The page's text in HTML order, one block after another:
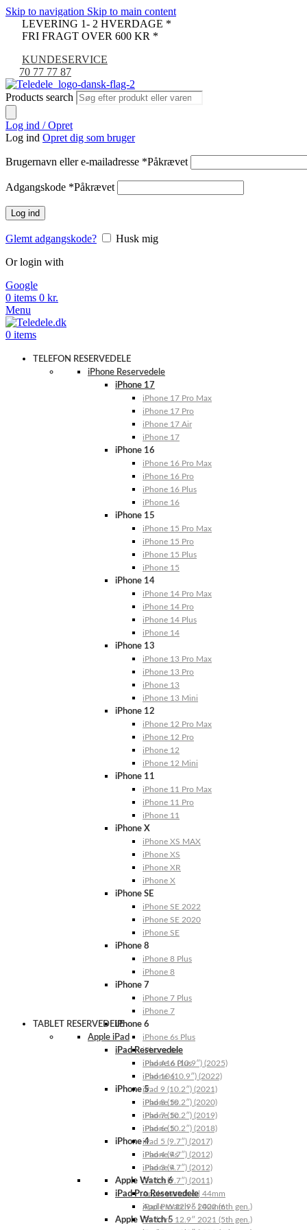
Skip to navigation Skip to main content
LEVERING 1- 2 HVERDAGE *
FRI FRAGT OVER 600 KR *
KUNDESERVICE
70 77 77 87
Products search
Log ind / Opret
Log ind Opret dig som bruger
Brugernavn eller e-mailadresse *Påkrævet
Adgangskode *Påkrævet
Log ind
Glemt adgangskode?
Husk mig
Or login with
Google
0 items 0 kr.
Menu
0 items
TELEFON RESERVEDELE
iPhone Reservedele
iPhone 17
iPhone 17 Pro Max
iPhone 17 Pro
iPhone 17 Air
iPhone 17
iPhone 16
iPhone 16 Pro Max
iPhone 16 Pro
iPhone 16 Plus
iPhone 16
iPhone 15
iPhone 15 Pro Max
iPhone 15 Pro
iPhone 15 Plus
iPhone 15
iPhone 14
iPhone 14 Pro Max
iPhone 14 Pro
iPhone 14 Plus
iPhone 14
iPhone 13
iPhone 13 Pro Max
iPhone 13 Pro
iPhone 13
iPhone 13 Mini
iPhone 12
iPhone 12 Pro Max
iPhone 12 Pro
iPhone 12
iPhone 12 Mini
iPhone 11
iPhone 11 Pro Max
iPhone 11 Pro
iPhone 11
iPhone X
iPhone XS MAX
iPhone XS
iPhone XR
iPhone X
iPhone SE
iPhone SE 2022
iPhone SE 2020
iPhone SE
iPhone 8
iPhone 8 Plus
iPhone 8
iPhone 7
iPhone 7 Plus
iPhone 7
iPhone 6
iPhone 6s Plus
iPhone 6s
iPhone 6 Plus
iPhone 6
iPhone 5
iPhone 5s
iPhone 5c
iPhone 5
iPhone 4
iPhone 4s
iPhone 4
Apple Watch 6
Apple Watch 6 | 44mm
Apple Watch 6 | 40mm
Apple Watch 5
TABLET RESERVEDELE
Apple iPad
iPad Reservedele
iPad A16 (10.9″) (2025)
iPad 10 (10.9″) (2022)
iPad 9 (10.2″) (2021)
iPad 8 (10.2″) (2020)
iPad 7 (10.2″) (2019)
iPad 6 (10.2″) (2018)
iPad 5 (9.7″) (2017)
iPad 4 (9.7″) (2012)
iPad 3 (9.7″) (2012)
iPad 2 (9.7″) (2011)
iPad Pro Reservedele
iPad Pro 12.9″ 2022 (6th gen.)
iPad Pro 12.9″ 2021 (5th gen.)